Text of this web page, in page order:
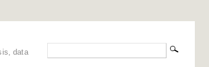
data